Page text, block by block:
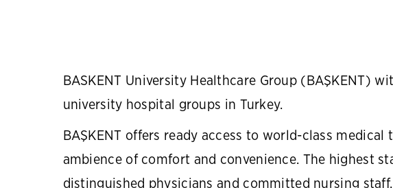
BASKENT University Healthcare Group (BAŞKENT)
university hospital groups in Turkey.
BAŞKENT offers ready access to world-class
ambience of comfort and convenience. The highest
distinguished physicians and committed nursing